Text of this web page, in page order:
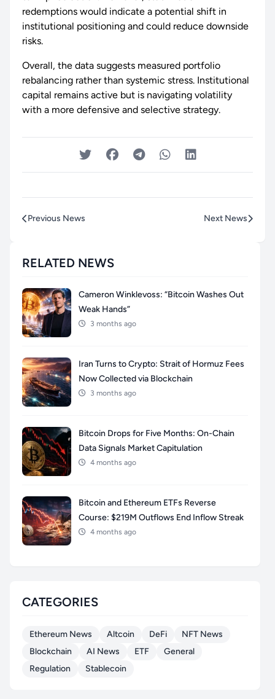
redemptions would indicate a potential shift in
institutional positioning and could reduce downside
risks.
Overall, the data suggests measured portfolio
rebalancing rather than systemic stress. Institutional
capital remains active but is navigating volatility
with a more defensive and selective strategy.
Previous News Next News
RELATED NEWS
Cameron Winklevoss: “Bitcoin Washes Out
Weak Hands”
3 months ago
Iran Turns to Crypto: Strait of Hormuz Fees
Now Collected via Blockchain
3 months ago
Bitcoin Drops for Five Months: On-Chain
Data Signals Market Capitulation
4 months ago
Bitcoin and Ethereum ETFs Reverse
Course: $219M Outflows End Inflow Streak
4 months ago
CATEGORIES
Ethereum News Altcoin DeFi
NFT News
Blockchain
AI News ETF
General
Regulation
Stablecoin